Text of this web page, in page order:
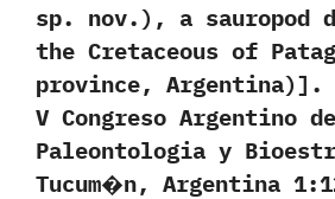
sp.‭ ‬nov.‭)‬,‭ ‬a sauropod
the Cretaceous of
province,‭
V Congreso Argentino de
Paleontologia y
‬Tucum�n,‭ ‬Argentina‭